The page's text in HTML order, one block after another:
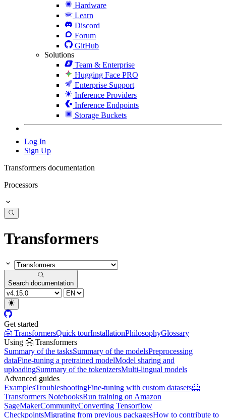
Hardware
Learn
Discord
Forum
GitHub
Solutions
Team & Enterprise
Hugging Face PRO
Enterprise Support
Inference Providers
Inference Endpoints
Storage Buckets
Log In
Sign Up
Transformers documentation
Processors
Transformers
Search documentation
Get started
🤗 TransformersQuick tourInstallationPhilosophyGlossary
Using 🤗 Transformers
Summary of the tasksSummary of the modelsPreprocessing
dataFine-tuning a pretrained modelModel sharing and
uploadingSummary of the tokenizersMulti-lingual models
Advanced guides
ExamplesTroubleshootingFine-tuning with custom datasets🤗
Transformers NotebooksRun training on Amazon
SageMakerCommunityConverting Tensorflow
CheckpointsMigrating from previous packagesHow to contribute to